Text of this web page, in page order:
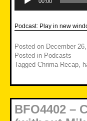
00:00
Podcast: Play in new
Posted on December
Posted in Podcasts
Tagged Chrima Recap,
BFO4402 –